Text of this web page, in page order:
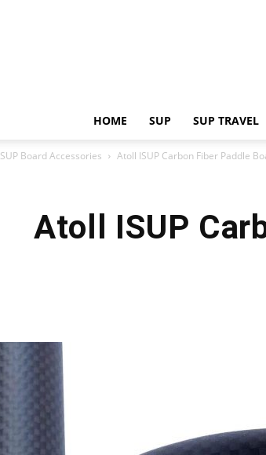
HOME SUP SUP TRAVEL
SUP Board Accessories Atoll ISUP Carbon Fiber Paddle
Atoll ISUP